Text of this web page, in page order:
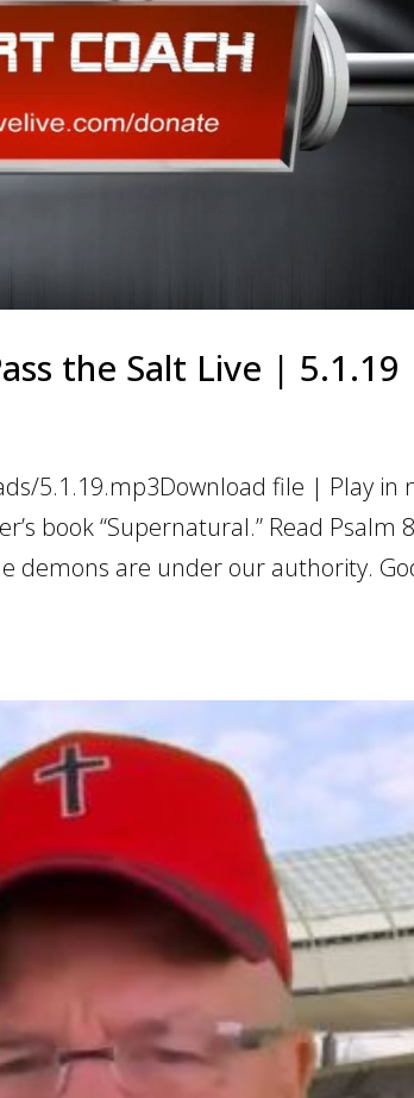
the Salt Live | 5.1.19
5.1.19.mp3Download file | Play in
book “Supernatural.” Read Psalm
demons are under our authority.